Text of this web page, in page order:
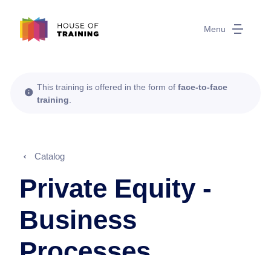
Menu
This training is offered in the form of face-to-face
training
Catalog
Private Equity -
Business